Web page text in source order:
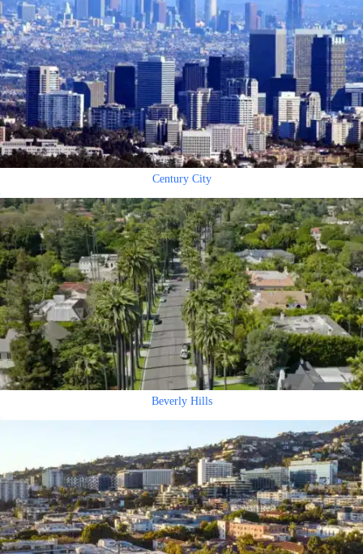
Century City
Beverly Hills